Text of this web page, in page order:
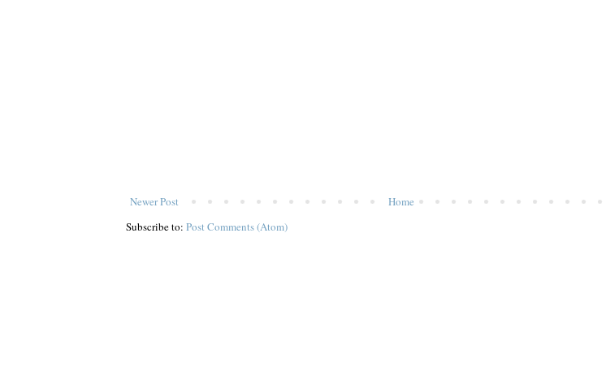
Newer Post
Home
Subscribe to: Post Comments (Atom)